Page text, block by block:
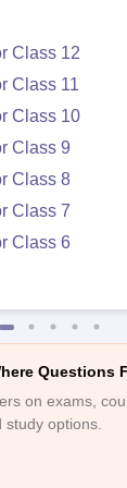
Class 12
Class 11
Class 10
Class 9
Class 8
Class 7
Class 6
Questions
on exams,
options.